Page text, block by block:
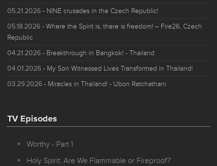
05.21.2026 - NINE crusades in the Czech Republic!
05.18.2026 - Where the Spirit is, there is freedom! – Fire26, Czech
Republic
04.21.2026 - Breakthrough in Bangkok! - Thailand
04.01.2026 - My Son Witnessed Lives Transformed in Thailand!
03.29.2026 - Miracles in Thailand! - Ubon Ratchathani
TV Episodes
Worthy - Part 1
Holy Spirit: Are We Flammable or Fireproof?